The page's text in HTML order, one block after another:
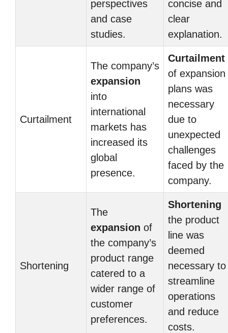
perspectives
and case
studies.
concise and
clear
explanation.
Curtailment
The company’s
expansion
into
international
markets has
increased its
global
presence.
Curtailment
of expansion
plans was
necessary
due to
unexpected
challenges
faced by the
company.
Shortening
The
expansion of
the company’s
product range
catered to a
wider range of
customer
preferences.
Shortening
the product
line was
deemed
necessary to
streamline
operations
and reduce
costs.